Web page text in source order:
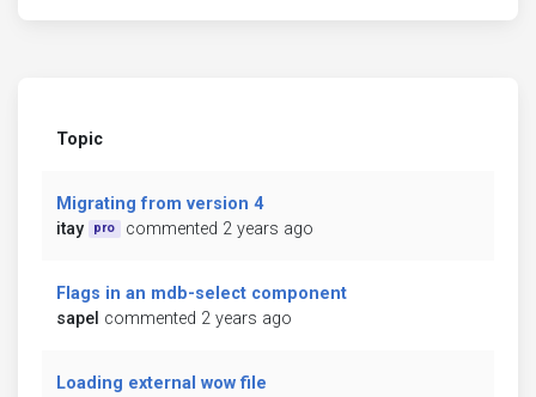
Topic
Migrating from version 4
itay
pro commented 2 years ago
Flags in an mdb-select component
sapel commented 2 years ago
Loading external wow file